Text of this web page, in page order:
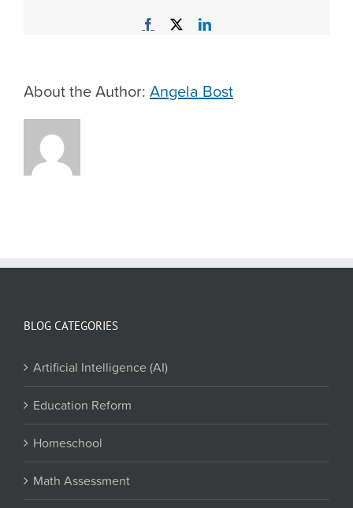
Policies?Facebook LinkedIn
About the Author: Angela Bost
BLOG CATEGORIES
Artificial Intelligence (AI)
Education Reform
Homeschool
Math Assessment